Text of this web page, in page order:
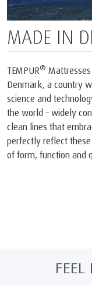
MADE IN
TEMPUR®
Denmark, a country
science and
the world – widely
clean lines that
perfectly reflect
of form, function and